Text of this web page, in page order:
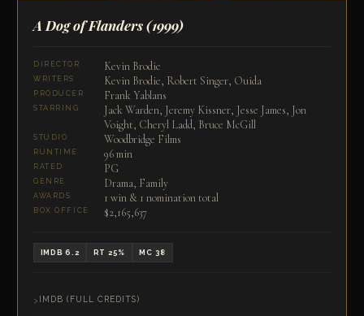
A Dog of Flanders(1999)
DIRECTOR Kevin Brodie
WRITERS Kevin Brodie, Robert Singer, Ouida
PRODUCER Frank Yablans
STARRING
Jack Warden, Jeremy Kissner, Jesse James, Jon
Voight, Cheryl Ladd, Bruce McGill
STUDIO Woodbridge Films
RUNTIME 96 min
RATED PG
GENRE Drama, Family
AWARDS 1 win & 1 nomination total
BOX OFFICE $2,165,637
IMDB 6.2 RT 25% MC 38
IMDB (FULL CREDITS)